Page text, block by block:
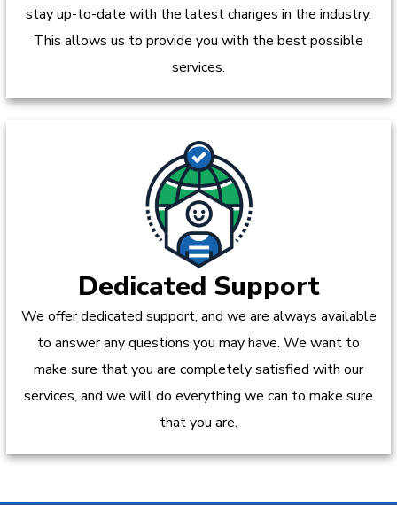
stay up-to-date with the latest changes in the industry.
This allows us to provide you with the best possible
services.
Dedicated Support
We offer dedicated support, and we are always available
to answer any questions you may have. We want to
make sure that you are completely satisfied with our
services, and we will do everything we can to make sure
that you are.